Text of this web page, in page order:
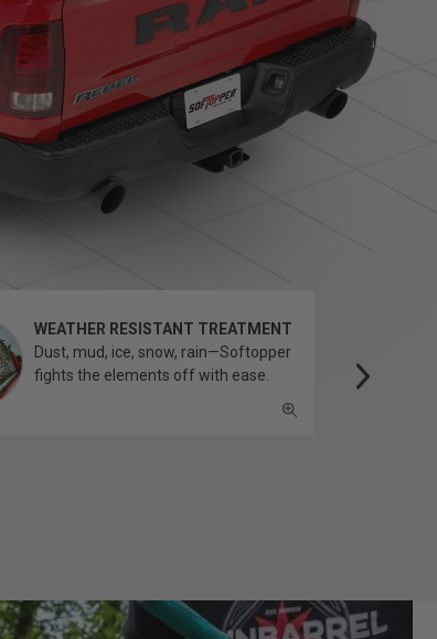
WEATHER RESISTANT TREATMENT
Dust, mud, ice, snow, rain—Softopper
fights the elements off with ease.